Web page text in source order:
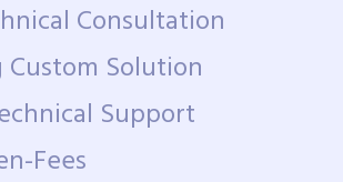
Consultation
Solution
Support
Fees